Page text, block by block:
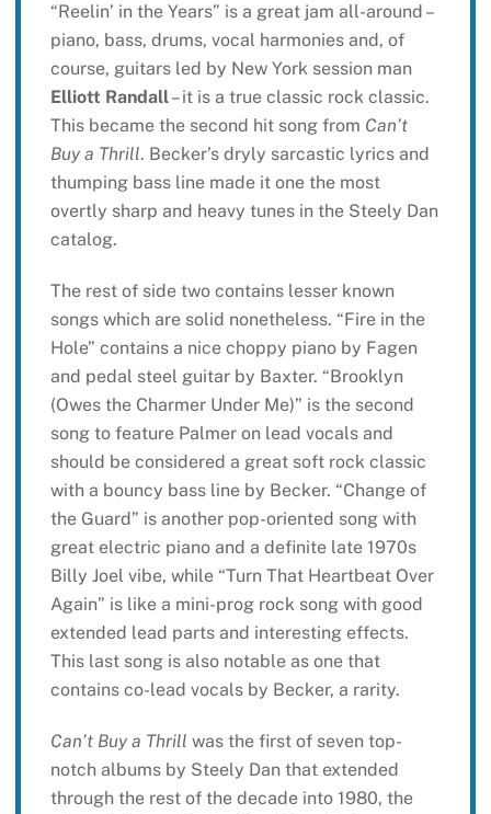
“Reelin’ in the Years” is a great jam all-around –
piano, bass, drums, vocal harmonies and, of
course, guitars led by New York session man
Elliott Randall– it is a true classic rock classic.
This became the second hit song from Can’t
Buy a Thrill. Becker’s dryly sarcastic lyrics and
thumping bass line made it one the most
overtly sharp and heavy tunes in the Steely Dan
catalog.
The rest of side two contains lesser known
songs which are solid nonetheless. “Fire in the
Hole” contains a nice choppy piano by Fagen
and pedal steel guitar by Baxter. “Brooklyn
(Owes the Charmer Under Me)” is the second
song to feature Palmer on lead vocals and
should be considered a great soft rock classic
with a bouncy bass line by Becker. “Change of
the Guard” is another pop-oriented song with
great electric piano and a definite late 1970s
Billy Joel vibe, while “Turn That Heartbeat Over
Again” is like a mini-prog rock song with good
extended lead parts and interesting effects.
This last song is also notable as one that
contains co-lead vocals by Becker, a rarity.
Can’t Buy a Thrill was the first of seven top-
notch albums by Steely Dan that extended
through the rest of the decade into 1980, the